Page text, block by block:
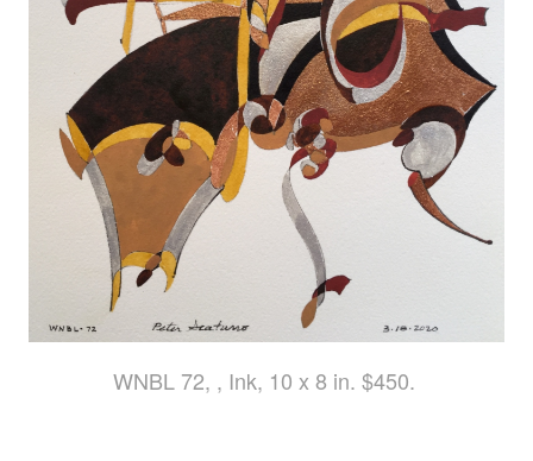
WNBL 72, , Ink, 10 x 8 in. $450.